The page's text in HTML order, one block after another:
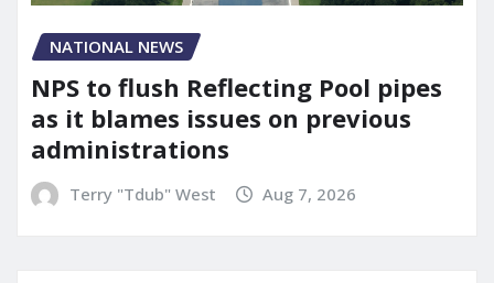
NATIONAL NEWS
NPS to flush Reflecting Pool pipes
as it blames issues on previous
administrations
Terry "Tdub" West Aug 7, 2026